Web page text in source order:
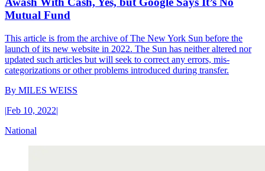
Mutual Fund
This article is from the archive of The New York Sun before the
launch of its new website in 2022. The Sun has neither altered nor
updated such articles but will seek to correct any errors, mis-
categorizations or other problems introduced during transfer.
By MILES WEISS
|Feb 10, 2022|
National